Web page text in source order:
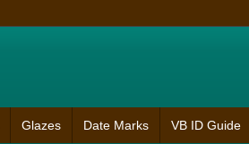
Glazes Date Marks VB ID Guide